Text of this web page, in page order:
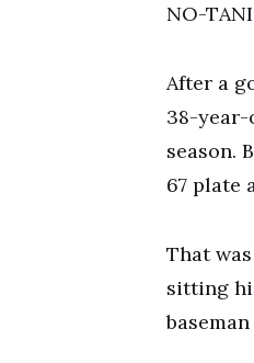
NO-TANI
After a
38-
season.
67 plate
That
sitting